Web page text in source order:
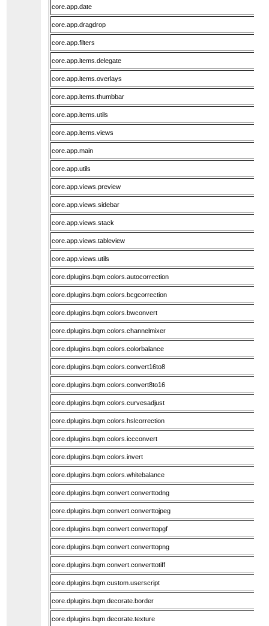
core.app.date
core.app.dragdrop
core.app.filters
core.app.items.delegate
core.app.items.overlays
core.app.items.thumbbar
core.app.items.utils
core.app.items.views
core.app.main
core.app.utils
core.app.views.preview
core.app.views.sidebar
core.app.views.stack
core.app.views.tableview
core.app.views.utils
core.dplugins.bqm.colors.autocorrection
core.dplugins.bqm.colors.bcgcorrection
core.dplugins.bqm.colors.bwconvert
core.dplugins.bqm.colors.channelmixer
core.dplugins.bqm.colors.colorbalance
core.dplugins.bqm.colors.convert16to8
core.dplugins.bqm.colors.convert8to16
core.dplugins.bqm.colors.curvesadjust
core.dplugins.bqm.colors.hslcorrection
core.dplugins.bqm.colors.iccconvert
core.dplugins.bqm.colors.invert
core.dplugins.bqm.colors.whitebalance
core.dplugins.bqm.convert.converttodng
core.dplugins.bqm.convert.converttojpeg
core.dplugins.bqm.convert.converttopgf
core.dplugins.bqm.convert.converttopng
core.dplugins.bqm.convert.converttotiff
core.dplugins.bqm.custom.userscript
core.dplugins.bqm.decorate.border
core.dplugins.bqm.decorate.texture